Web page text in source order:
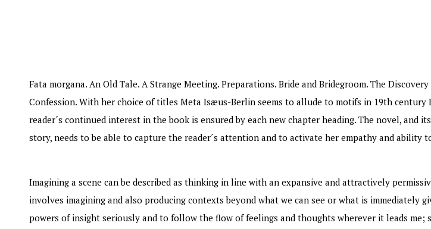
Fata morgana. An Old Tale. A Strange Meeting. Preparations. Bride and Bridegroom. The
Confession. With her choice of titles Meta Isæus-Berlin seems to allude to motifs in 19th
reader´s continued interest in the book is ensured by each new chapter heading. The novel, and
story, needs to be able to capture the reader´s attention and to activate her empathy and ability
Imagining a scene can be described as thinking in line with an expansive and attractively
involves imagining and also producing contexts beyond what we can see or what is immediately
powers of insight seriously and to follow the flow of feelings and thoughts wherever it leads me;